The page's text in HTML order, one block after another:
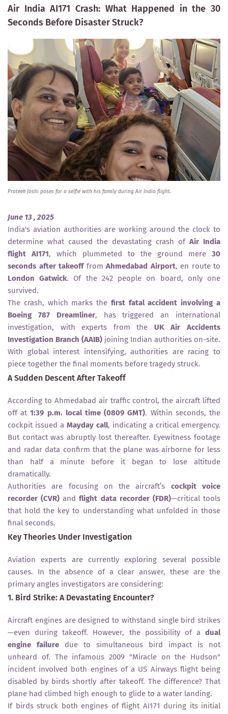
Air India AI171 Crash: What Happened in the 30
Seconds Before Disaster Struck?
Prateek Joshi poses for a selfie with his family during Air India flight.
June 13 , 2025
India's aviation authorities are working around the clock to
determine what caused the devastating crash of Air India
flight AI171, which plummeted to the ground mere 30
seconds after takeofffrom Ahmedabad Airport, en route to
London Gatwick. Of the 242 people on board, only one
survived.
The crash, which marks the first fatal accident involving a
Boeing 787 Dreamliner, has triggered an international
investigation, with experts from the UK Air Accidents
Investigation Branch (AAIB) joining Indian authorities on-site.
With global interest intensifying, authorities are racing to
piece together the final moments before tragedy struck.
A Sudden Descent After Takeoff
According to Ahmedabad air traffic control, the aircraft lifted
off at1:39 p.m. local time (0809 GMT). Within seconds, the
cockpit issued a Mayday call, indicating a critical emergency.
But contact was abruptly lost thereafter. Eyewitness footage
and radar data confirm that the plane was airborne for less
than half a minute before it began to lose altitude
dramatically.
Authorities are focusing on the aircraft’s cockpit voice
recorder (CVR) andflight data recorder (FDR)—critical tools
that hold the key to understanding what unfolded in those
final seconds.
Key Theories Under Investigation
Aviation experts are currently exploring several possible
causes. In the absence of a clear answer, these are the
primary angles investigators are considering:
1. Bird Strike: A Devastating Encounter?
Aircraft engines are designed to withstand single bird strikes
—even during takeoff. However, the possibility of a dual
engine failure due to simultaneous bird impact is not
unheard of. The infamous 2009 "Miracle on the Hudson"
incident involved both engines of a US Airways flight being
disabled by birds shortly after takeoff. The difference? That
plane had climbed high enough to glide to a water landing.
If birds struck both engines of flight AI171 during its initial